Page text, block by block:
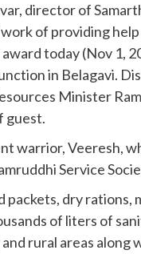
director of
of providing
today (Nov 1,
in Belagavi.
Minister
guest.
warrior, Veeresh,
Service
packets, dry rations,
of liters of
rural areas along